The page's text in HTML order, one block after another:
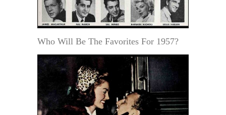
Who Will Be The Favorites For 1957?